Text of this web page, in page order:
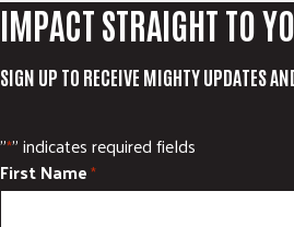
IMPACT STRAIGHT TO
SIGN UP TO RECEIVE MIGHTY UPDATES
"*" indicates required fields
First Name*